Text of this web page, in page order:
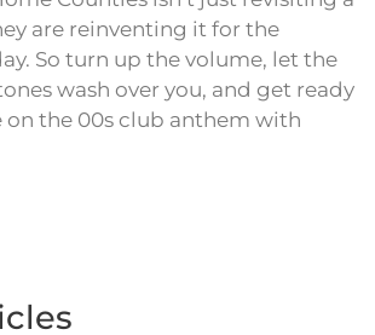
are reinventing it for the
So turn up the volume, let the
wash over you, and get ready
on the 00s club anthem with